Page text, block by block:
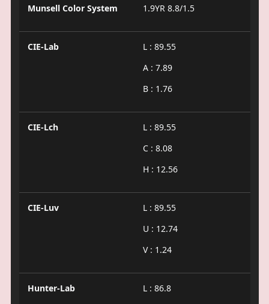
Munsell Color System 1.9YR 8.8/1.5
CIE-Lab
L : 89.55
A : 7.89
B : 1.76
CIE-Lch
L : 89.55
C : 8.08
H : 12.56
CIE-Luv
L : 89.55
U : 12.74
V : 1.24
Hunter-Lab
L : 86.8